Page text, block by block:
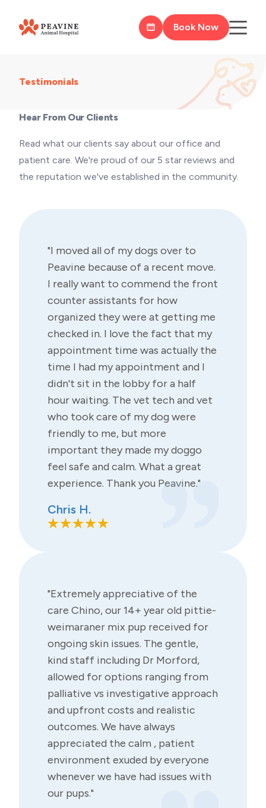
Book Now
Testimonials
Hear From Our Clients
Read what our clients say about our office and
patient care. We're proud of our 5 star reviews and
the reputation we've established in the community.
"I moved all of my dogs over to
Peavine because of a recent move.
I really want to commend the front
counter assistants for how
organized they were at getting me
checked in. I love the fact that my
appointment time was actually the
time I had my appointment and I
didn't sit in the lobby for a half
hour waiting. The vet tech and vet
who took care of my dog were
friendly to me, but more
important they made my doggo
feel safe and calm. What a great
experience. Thank you Peavine."
Chris H.
"Extremely appreciative of the
care Chino, our 14+ year old pittie-
weimaraner mix pup received for
ongoing skin issues. The gentle,
kind staff including Dr Morford,
allowed for options ranging from
palliative vs investigative approach
and upfront costs and realistic
outcomes. We have always
appreciated the calm , patient
environment exuded by everyone
whenever we have had issues with
our pups."